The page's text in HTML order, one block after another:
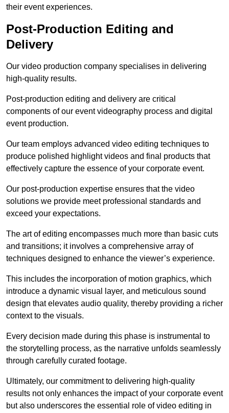
their event experiences.
Post-Production Editing and
Delivery
Our video production company specialises in delivering
high-quality results.
Post-production editing and delivery are critical
components of our event videography process and digital
event production.
Our team employs advanced video editing techniques to
produce polished highlight videos and final products that
effectively capture the essence of your corporate event.
Our post-production expertise ensures that the video
solutions we provide meet professional standards and
exceed your expectations.
The art of editing encompasses much more than basic cuts
and transitions; it involves a comprehensive array of
techniques designed to enhance the viewer’s experience.
This includes the incorporation of motion graphics, which
introduce a dynamic visual layer, and meticulous sound
design that elevates audio quality, thereby providing a richer
context to the visuals.
Every decision made during this phase is instrumental to
the storytelling process, as the narrative unfolds seamlessly
through carefully curated footage.
Ultimately, our commitment to delivering high-quality
results not only enhances the impact of your corporate event
but also underscores the essential role of video editing in